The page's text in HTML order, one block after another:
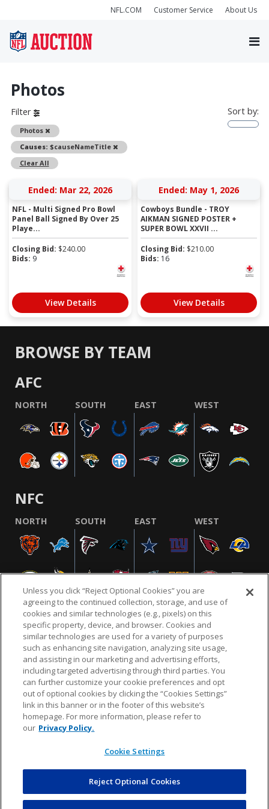
NFL.COM Customer Service About Us
Photos
Filter
Photos
Remove
Causes: $causeNameTitle
Remove
Clear All
Sort by:
Ended: Mar 22, 2026
NFL - Multi Signed Pro Bowl
Panel Ball Signed By Over 25
Playe...
Closing Bid: $240.00
Bids: 9
View Details
Ended: May 1, 2026
Cowboys Bundle - TROY
AIKMAN SIGNED POSTER +
SUPER BOWL XXVII ...
Closing Bid: $210.00
Bids: 16
View Details
BROWSE BY TEAM
AFC
NORTH SOUTH EAST WEST
NFC
NORTH SOUTH EAST WEST
NFL.COM FAQ PRIVACY POLICY TERMS & CONDITIONS
CUSTOMER SERVICE YOUR PRIVACY CHOICES COOKIE SETTINGS
AD CHOICES
© 2026 NFL Enterprises LLC. NFL and the NFL shield
design are registered trademarks of the National
COMMERCE
DYNAMICS
Unless you click “Reject Optional Cookies” you are
agreeing to the continued collection, storage, and use of
cookies and similar technologies (e.g., pixels) on this
specific property, device, and browser. Cookies and
similar technologies are used for a variety of purposes
such as enhancing site navigation, analyzing site usage,
and assisting in our marketing and advertising efforts,
including targeted advertising through third parties. You
can further customize your cookie preferences and opt
out of optional cookies by clicking the “Cookies Settings”
link in this banner or in the footer of this website’s
homepage. For more information, please refer to
our Privacy Policy.
Cookie Settings
Reject Optional Cookies